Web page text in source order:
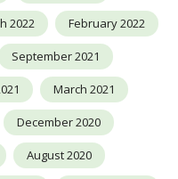
2022 February 2022
September 2021
March 2021
December 2020
August 2020